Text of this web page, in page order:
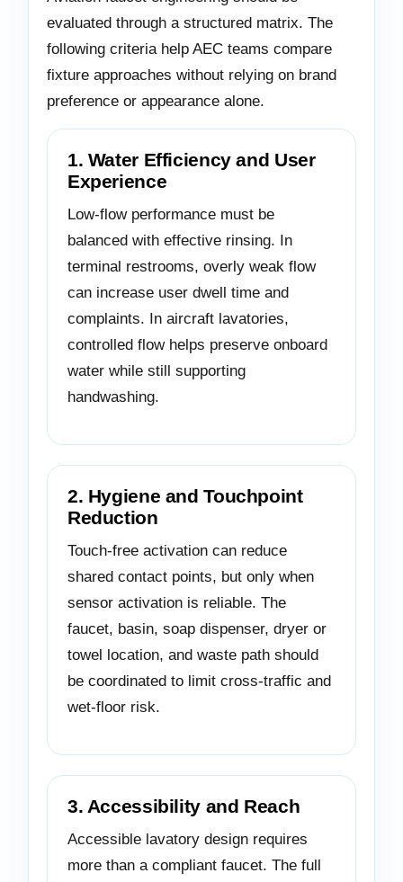
evaluated through a structured matrix. The
following criteria help AEC teams compare
fixture approaches without relying on brand
preference or appearance alone.
1. Water Efficiency and User
Experience
Low-flow performance must be
balanced with effective rinsing. In
terminal restrooms, overly weak flow
can increase user dwell time and
complaints. In aircraft lavatories,
controlled flow helps preserve onboard
water while still supporting
handwashing.
2. Hygiene and Touchpoint
Reduction
Touch-free activation can reduce
shared contact points, but only when
sensor activation is reliable. The
faucet, basin, soap dispenser, dryer or
towel location, and waste path should
be coordinated to limit cross-traffic and
wet-floor risk.
3. Accessibility and Reach
Accessible lavatory design requires
more than a compliant faucet. The full